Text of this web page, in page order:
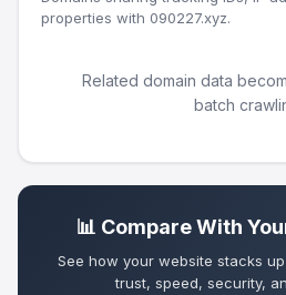
properties with 090227.xyz.
Related domain data
batch
📊 Compare With
See how your website stacks
trust, speed, security,